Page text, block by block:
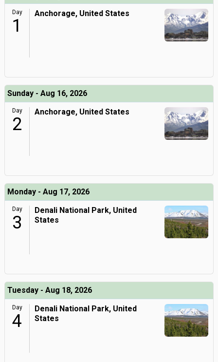
Day
1
Anchorage, United States
Sunday - Aug 16, 2026
Day
2
Anchorage, United States
Monday - Aug 17, 2026
Day
3
Denali National Park, United
States
Tuesday - Aug 18, 2026
Day
4
Denali National Park, United
States